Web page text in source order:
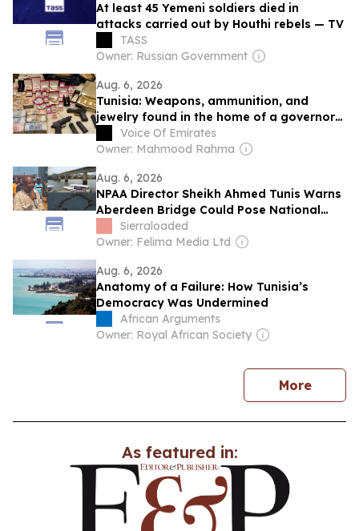
At least 45 Yemeni soldiers died in
attacks carried out by Houthi rebels — TV
TASS
Owner: Russian Government
Aug. 6, 2026
Tunisia: Weapons, ammunition, and
jewelry found in the home of a governor
arrested on corruption charges
Voice Of Emirates
Owner: Mahmood Rahma
Aug. 6, 2026
NPAA Director Sheikh Ahmed Tunis Warns
Aberdeen Bridge Could Pose National
Security Concern
Sierraloaded
Owner: Felima Media Ltd
Aug. 6, 2026
Anatomy of a Failure: How Tunisia’s
Democracy Was Undermined
African Arguments
Owner: Royal African Society
Morenews
As featured in: